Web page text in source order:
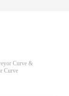
Curve &
Curve